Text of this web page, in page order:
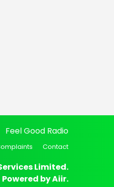
Feel Good Radio
Contact
Limited.
Powered byAiir.